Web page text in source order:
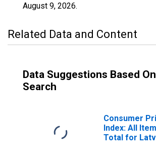
August 9, 2026.
Related Data and Content
Data Suggestions Based
Search
Consumer
Index: All
Total for